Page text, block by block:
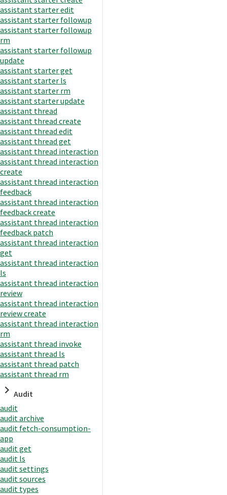
assistant starter edit
assistant starter followup
assistant starter followup
rm
assistant starter followup
update
assistant starter get
assistant starter ls
assistant starter rm
assistant starter update
assistant thread
assistant thread create
assistant thread edit
assistant thread get
assistant thread interaction
assistant thread interaction
create
assistant thread interaction
feedback
assistant thread interaction
feedback create
assistant thread interaction
feedback patch
assistant thread interaction
get
assistant thread interaction
ls
assistant thread interaction
review
assistant thread interaction
review create
assistant thread interaction
rm
assistant thread invoke
assistant thread ls
assistant thread patch
assistant thread rm
Audit
audit
audit archive
audit fetch-consumption-
app
audit get
audit ls
audit settings
audit sources
audit types